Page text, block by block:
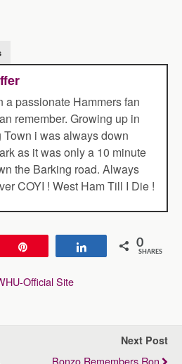
a passionate Hammers fan
remember. Growing up in
Town i was always down
as it was only a 10 minute
the Barking road. Always
COYI ! West Ham Till I Die !
Share 0
SHARES
Official Site
Next Post
Bonzo Remembers Ron